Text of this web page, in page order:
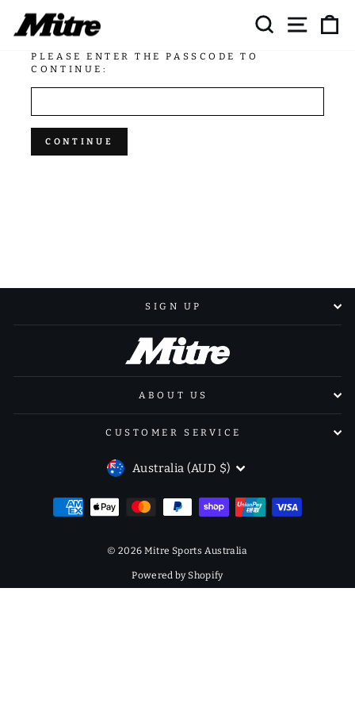
content
SEARCH SITE
PLEASE ENTER THE PASSCODE TO
CONTINUE:
CONTINUE
SIGN UP
ABOUT US
CUSTOMER SERVICE
CURRENCY
Australia (AUD $)
© 2026 Mitre Sports Australia
Powered by Shopify